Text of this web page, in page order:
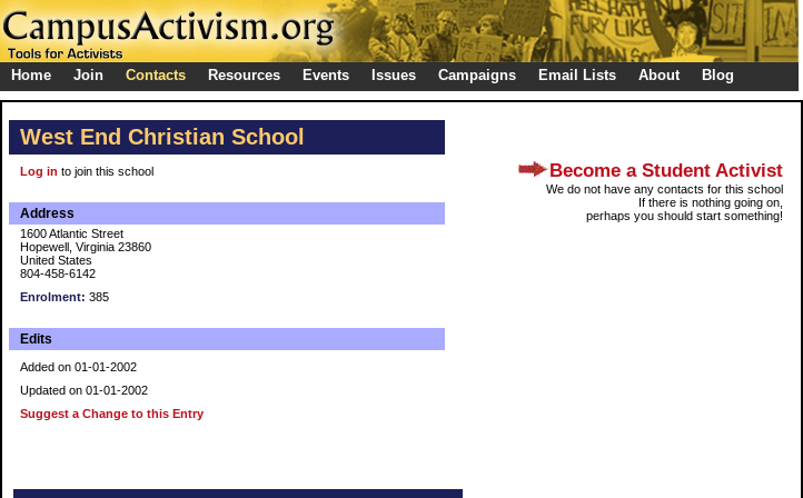
Home Join Contacts Resources Events Issues Campaigns Email Lists About Blog
West End Christian School
Log in to join this school
Address
1600 Atlantic Street
Hopewell, Virginia 23860
United States
804-458-6142
Enrolment: 385
Edits
Added on 01-01-2002
Updated on 01-01-2002
Suggest a Change to this Entry
Become a Student Activist
We do not have any contacts for this school
If there is nothing going on,
perhaps you should start something!